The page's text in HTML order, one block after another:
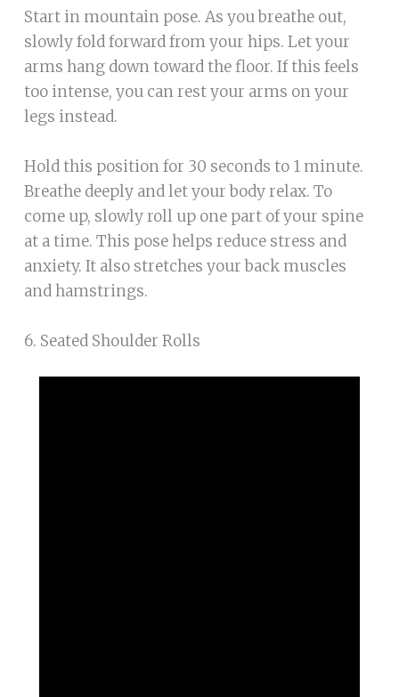
Start in mountain pose. As you breathe out,
slowly fold forward from your hips. Let your
arms hang down toward the floor. If this feels
too intense, you can rest your arms on your
legs instead.
Hold this position for 30 seconds to 1 minute.
Breathe deeply and let your body relax. To
come up, slowly roll up one part of your spine
at a time. This pose helps reduce stress and
anxiety. It also stretches your back muscles
and hamstrings.
6. Seated Shoulder Rolls